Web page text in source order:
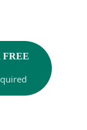
FREE